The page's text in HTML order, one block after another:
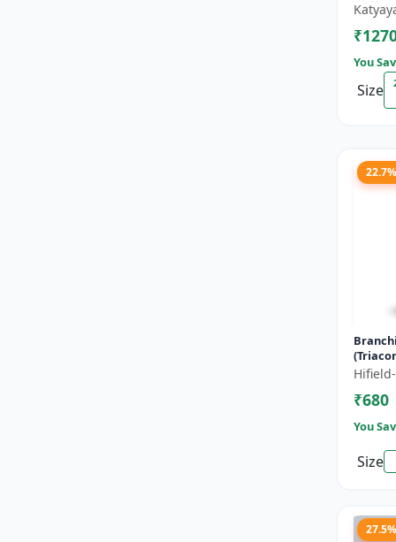
You
Size
-
Enha...
₹680
You
Size